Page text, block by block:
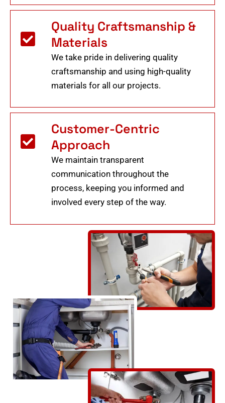
Quality Craftsmanship &
Materials
We take pride in delivering quality
craftsmanship and using high-quality
materials for all our projects.
Customer-Centric
Approach
We maintain transparent
communication throughout the
process, keeping you informed and
involved every step of the way.